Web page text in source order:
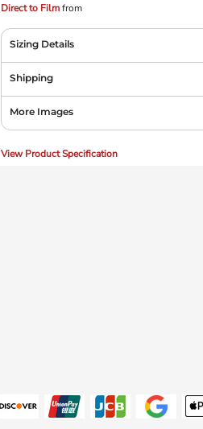
Direct to Filmfrom
Sizing Details
Shipping
More Images
View Product Specification